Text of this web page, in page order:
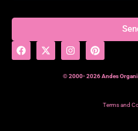
© 2000- 2026 Andes
Terms and